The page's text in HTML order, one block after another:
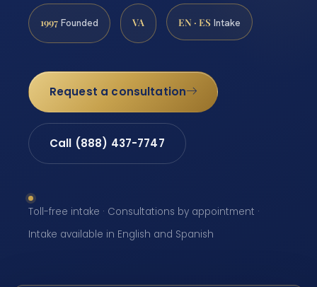
1997 Founded VA EN · ES Intake
Request a consultation
Call (888) 437-7747
Toll-free intake · Consultations by appointment ·
Intake available in English and Spanish